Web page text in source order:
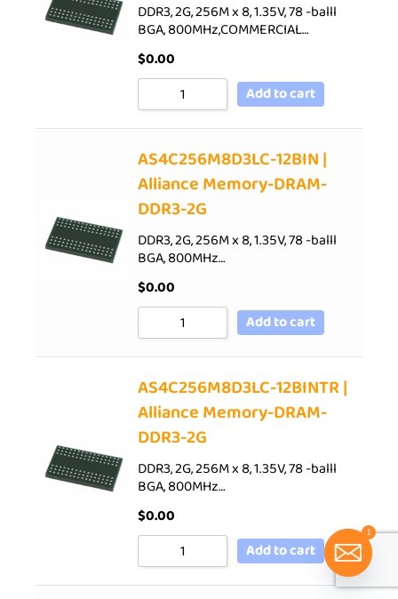
DDR3, 2G, 256M x 8, 1.35V, 78 -balll
BGA, 800MHz,COMMERCIAL…
$0.00
Add to cart
AS4C256M8D3LC-12BIN |
Alliance Memory-DRAM-
DDR3-2G
DDR3, 2G, 256M x 8, 1.35V, 78 -balll
BGA, 800MHz…
$0.00
Add to cart
AS4C256M8D3LC-12BINTR |
Alliance Memory-DRAM-
DDR3-2G
DDR3, 2G, 256M x 8, 1.35V, 78 -balll
BGA, 800MHz…
$0.00
Add to cart
1